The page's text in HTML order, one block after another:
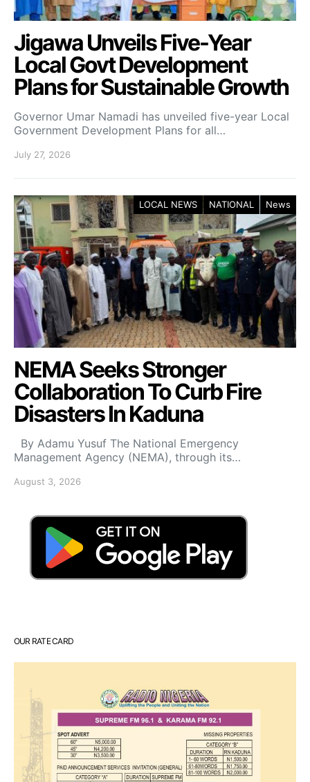
Jigawa Unveils Five-Year
Local Govt Development
Plans for Sustainable Growth
Governor Umar Namadi has unveiled five-year Local
Government Development Plans for all…
July 27, 2026
LOCAL NEWS NATIONAL News
NEMA Seeks Stronger
Collaboration To Curb Fire
Disasters In Kaduna
By Adamu Yusuf The National Emergency
Management Agency (NEMA), through its…
August 3, 2026
OUR RATE CARD